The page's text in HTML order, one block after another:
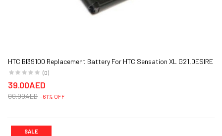
HTC BI39100 Replacement Battery For HTC Sensation XL G21,DESIRE
300 1600 mAh Black
(0)
39.00AED
99.00AED -61% OFF
SALE